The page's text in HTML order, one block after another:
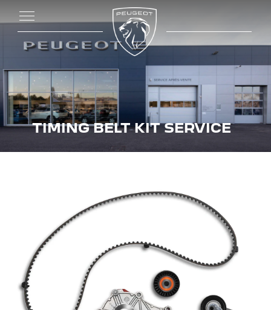
TIMING BELT KIT SERVICE